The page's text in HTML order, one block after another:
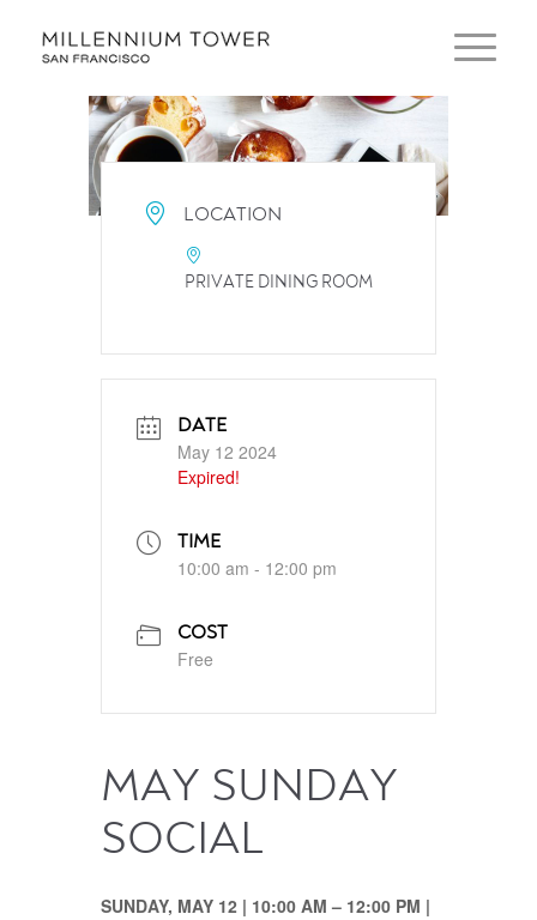
LOCATION
PRIVATE DINING ROOM
DATE
May 12 2024
Expired!
TIME
10:00 am - 12:00 pm
COST
Free
MAY SUNDAY
SOCIAL
SUNDAY, MAY 12 | 10:00 AM – 12:00 PM |